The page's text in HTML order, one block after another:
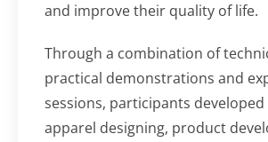
and improve their quality of life.
Through a combination of
practical demonstrations and
sessions, participants developed
apparel designing, product